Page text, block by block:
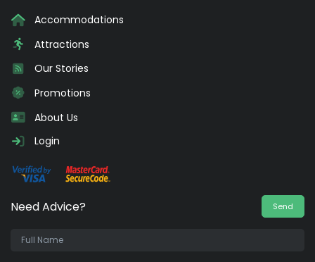
Accommodations
Attractions
Our Stories
Promotions
About Us
Login
Need Advice? Send